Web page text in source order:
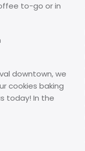
to-go or in
downtown, we
cookies baking
today! In the